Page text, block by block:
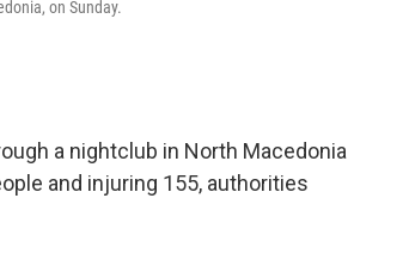
on Sunday.
a nightclub in North Macedonia
and injuring 155, authorities